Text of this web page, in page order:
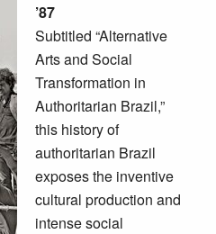
’87
Subtitled “Alternative
Arts and Social
Transformation in
Authoritarian Brazil,”
this history of
authoritarian Brazil
exposes the inventive
cultural production and
intense social